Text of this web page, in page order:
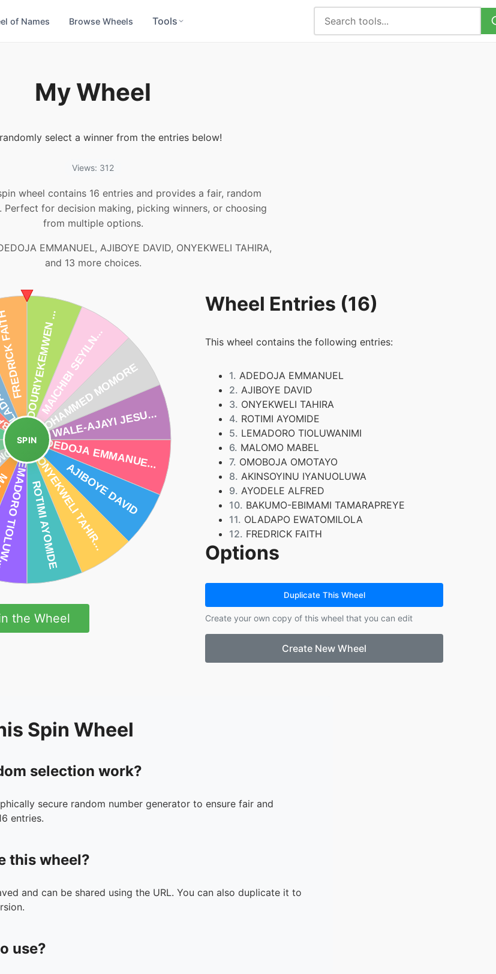
of Names Browse Wheels Tools
My Wheel
select a winner from the entries below!
Views: 312
wheel contains 16 entries and provides a fair, random
Perfect for decision making, picking winners, or choosing
from multiple options.
EMMANUEL, AJIBOYE DAVID, ONYEKWELI TAHIRA,
and 13 more choices.
SPIN
the Wheel
Wheel Entries (16)
This wheel contains the following entries:
1. ADEDOJA EMMANUEL
2. AJIBOYE DAVID
3. ONYEKWELI TAHIRA
4. ROTIMI AYOMIDE
5. LEMADORO TIOLUWANIMI
6. MALOMO MABEL
7. OMOBOJA OMOTAYO
8. AKINSOYINU IYANUOLUWA
9. AYODELE ALFRED
10. BAKUMO-EBIMAMI TAMARAPREYE
11. OLADAPO EWATOMILOLA
12. FREDRICK FAITH
13. IDOURIYEKEMWEN JULIAN
14. MAICHIBI SEYILNEN
WALE-AJAYI JESUPEMISIRE
Options
Duplicate This Wheel
Create your own copy of this wheel that you can edit
Create New Wheel
Spin Wheel
selection work?
secure random number generator to ensure fair and
entries.
this wheel?
and can be shared using the URL. You can also duplicate it to
use?